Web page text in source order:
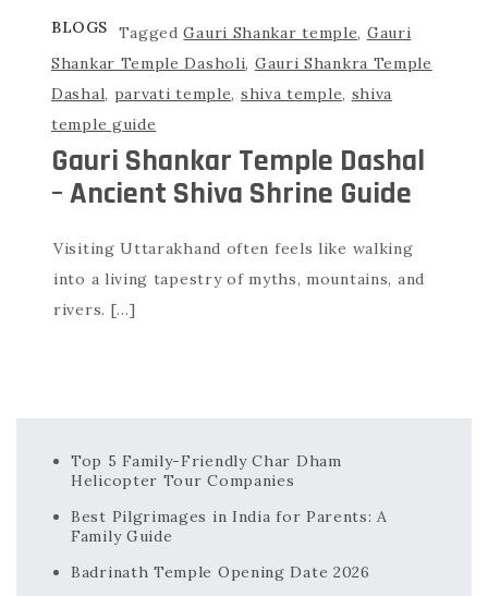
BLOGS TaggedGauri Shankar temple, Gauri
Shankar Temple Dasholi, Gauri Shankra Temple
Dashal, parvati temple, shiva temple, shiva
temple guide
Gauri Shankar Temple Dashal
– Ancient Shiva Shrine Guide
Visiting Uttarakhand often feels like walking
into a living tapestry of myths, mountains, and
rivers. […]
Top 5 Family-Friendly Char Dham
Helicopter Tour Companies
Best Pilgrimages in India for Parents: A
Family Guide
Badrinath Temple Opening Date 2026